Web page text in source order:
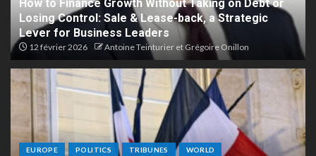
How to Finance Growth Without Taking on Debt or
Losing Control: Sale & Lease-back, a Strategic
Lever for Business Leaders
12 février 2026 Antoine Teinturier et Grégoire Onillon
EUROPE POLITICS TRIBUNES WORLD